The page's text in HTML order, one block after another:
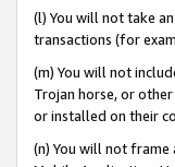
(l) You will not take
transactions (for
(m) You will not
Trojan horse, or
or installed on their
(n) You will not